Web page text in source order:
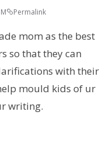
Permalink
mom as the best
so that they can
with their
mould kids of ur
writing.